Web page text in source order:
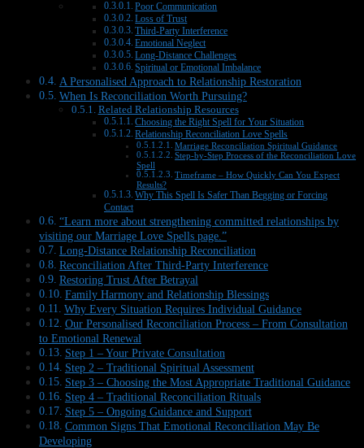
Poor Communication
Loss of Trust
Third-Party Interference
Emotional Neglect
Long-Distance Challenges
Spiritual or Emotional Imbalance
A Personalised Approach to Relationship Restoration
When Is Reconciliation Worth Pursuing?
Related Relationship Resources
Choosing the Right Spell for Your Situation
Relationship Reconciliation Love Spells
Marriage Reconciliation Spiritual Guidance
Step-by-Step Process of the Reconciliation Love
Spell
Timeframe – How Quickly Can You Expect
Results?
Why This Spell Is Safer Than Begging or Forcing
Contact
“Learn more about strengthening committed relationships by
visiting our Marriage Love Spells page.”
Long-Distance Relationship Reconciliation
Reconciliation After Third-Party Interference
Restoring Trust After Betrayal
Family Harmony and Relationship Blessings
Why Every Situation Requires Individual Guidance
Our Personalised Reconciliation Process – From Consultation
to Emotional Renewal
Step 1 – Your Private Consultation
Step 2 – Traditional Spiritual Assessment
Step 3 – Choosing the Most Appropriate Traditional Guidance
Step 4 – Traditional Reconciliation Rituals
Step 5 – Ongoing Guidance and Support
Common Signs That Emotional Reconciliation May Be
Developing